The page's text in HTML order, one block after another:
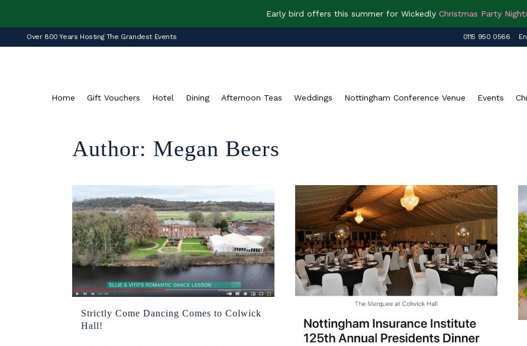
Early bird offers this summer for Wickedly Christmas Party
Over 800 Years Hosting The Grandest Events 0115 950 0566
Home Gift Vouchers Hotel Dining Afternoon Teas Weddings Nottingham Conference Venue Events
Author: Megan Beers
Strictly Come Dancing Comes to Colwick
Hall!